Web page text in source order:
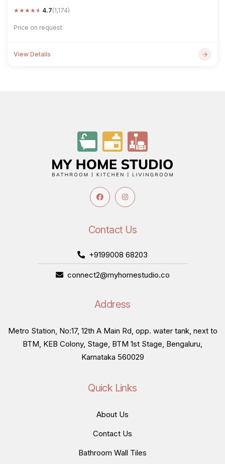
★★★★★ 4.7(1,174)
Price on request
View Details
Contact Us
+9199008 68203
connect2@myhomestudio.co
Address
Metro Station, No:17, 12th A Main Rd, opp. water tank, next to
BTM, KEB Colony, Stage, BTM 1st Stage, Bengaluru,
Karnataka 560029
Quick Links
About Us
Contact Us
Bathroom Wall Tiles